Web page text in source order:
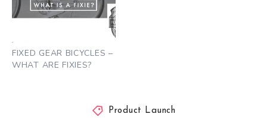
FIXED GEAR BICYCLES –
WHAT ARE FIXIES?
Product Launch